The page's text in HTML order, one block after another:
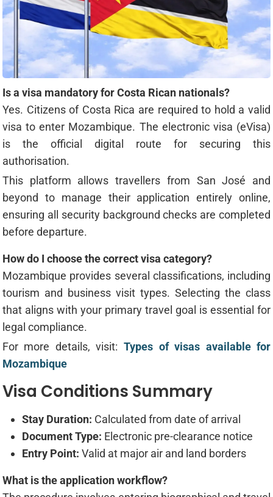
Is a visa mandatory for Costa Rican nationals?
Yes. Citizens of Costa Rica are required to hold a valid
visa to enter Mozambique. The electronic visa (eVisa)
is the official digital route for securing this
authorisation.
This platform allows travellers from San José and
beyond to manage their application entirely online,
ensuring all security background checks are completed
before departure.
How do I choose the correct visa category?
Mozambique provides several classifications, including
tourism and business visit types. Selecting the class
that aligns with your primary travel goal is essential for
legal compliance.
For more details, visit: Types of visas available for
Mozambique
Visa Conditions Summary
Stay Duration: Calculated from date of arrival
Document Type: Electronic pre-clearance notice
Entry Point: Valid at major air and land borders
What is the application workflow?